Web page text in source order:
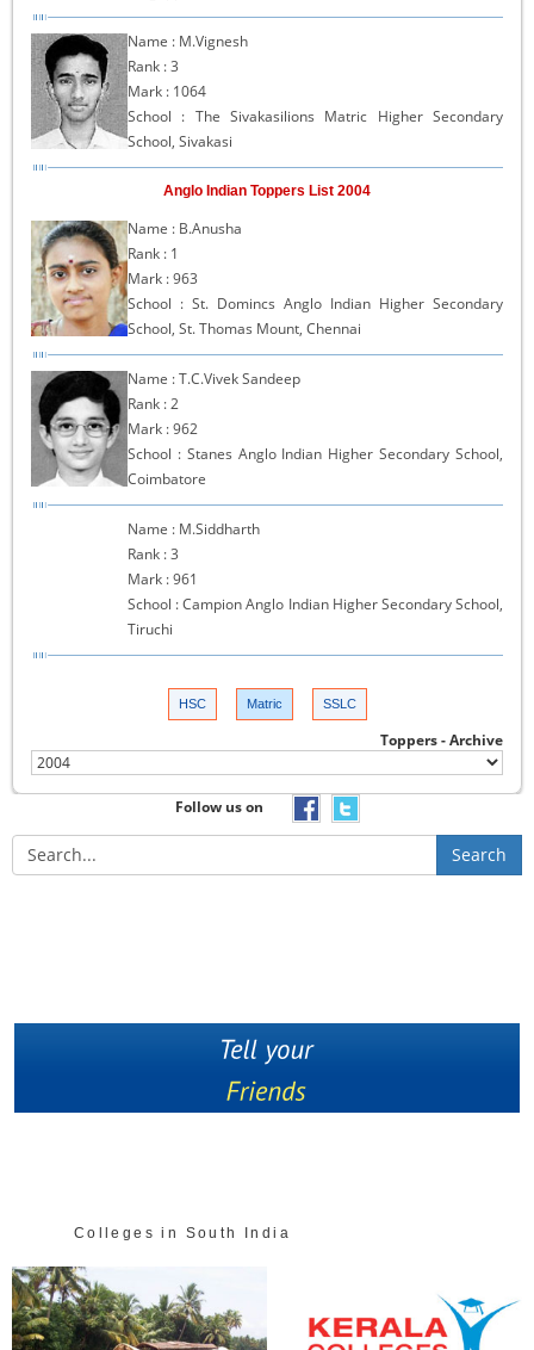
Name : M.Vignesh
Rank : 3
Mark : 1064
School : The Sivakasilions Matric Higher Secondary
School, Sivakasi
Anglo Indian Toppers List 2004
Name : B.Anusha
Rank : 1
Mark : 963
School : St. Domincs Anglo Indian Higher Secondary
School, St. Thomas Mount, Chennai
Name : T.C.Vivek Sandeep
Rank : 2
Mark : 962
School : Stanes Anglo Indian Higher Secondary School,
Coimbatore
Name : M.Siddharth
Rank : 3
Mark : 961
School : Campion Anglo Indian Higher Secondary School,
Tiruchi
HSC Matric SSLC
Toppers - Archive
Follow us on
Search
Colleges in South India